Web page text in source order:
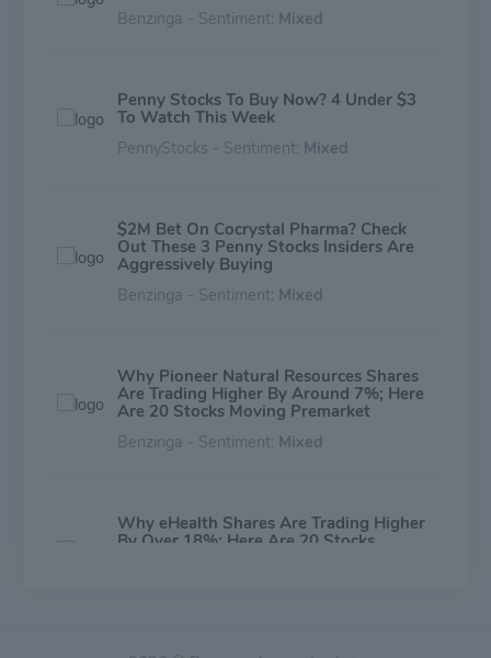
Benzinga - Sentiment: Mixed
Penny Stocks To Buy Now? 4 Under $3
To Watch This Week
PennyStocks - Sentiment: Mixed
$2M Bet On Cocrystal Pharma? Check
Out These 3 Penny Stocks Insiders Are
Aggressively Buying
Benzinga - Sentiment: Mixed
Why Pioneer Natural Resources Shares
Are Trading Higher By Around 7%; Here
Are 20 Stocks Moving Premarket
Benzinga - Sentiment: Mixed
Why eHealth Shares Are Trading Higher
By Over 18%; Here Are 20 Stocks